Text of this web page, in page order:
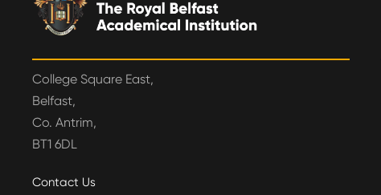
College Square East,
Belfast,
Co. Antrim,
BT1 6DL
Contact Us